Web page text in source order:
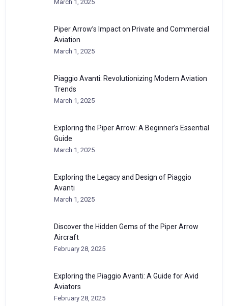
March 1, 2025
Piper Arrow’s Impact on Private and Commercial
Aviation
March 1, 2025
Piaggio Avanti: Revolutionizing Modern Aviation
Trends
March 1, 2025
Exploring the Piper Arrow: A Beginner’s Essential
Guide
March 1, 2025
Exploring the Legacy and Design of Piaggio
Avanti
March 1, 2025
Discover the Hidden Gems of the Piper Arrow
Aircraft
February 28, 2025
Exploring the Piaggio Avanti: A Guide for Avid
Aviators
February 28, 2025